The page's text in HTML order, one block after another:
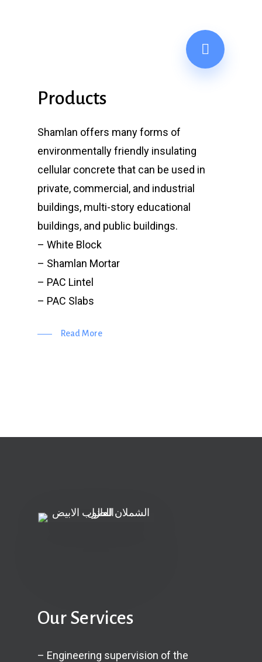
Products
Shamlan offers many forms of
environmentally friendly insulating
cellular concrete that can be used in
private, commercial, and industrial
buildings, multi-story educational
buildings, and public buildings.
– White Block
– Shamlan Mortar
– PAC Lintel
– PAC Slabs
Read More
Our Services
– Engineering supervision of the